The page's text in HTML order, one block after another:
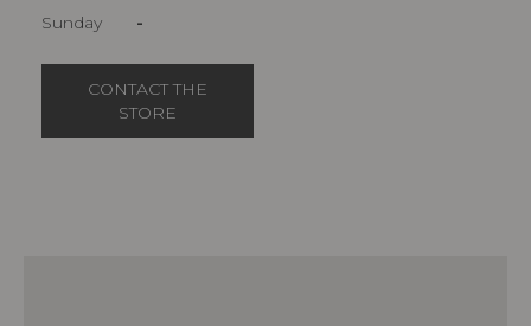
Sunday
-
CONTACT THE
STORE